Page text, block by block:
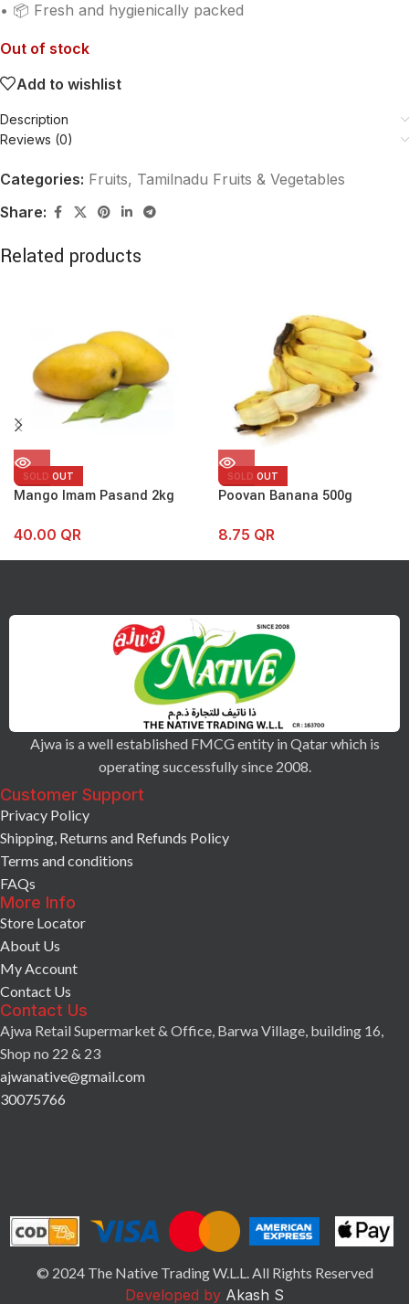
• 📦 Fresh and hygienically packed
Out of stock
Add to wishlist
Description
Reviews (0)
Categories: Fruits, Tamilnadu Fruits & Vegetables
Share:
Related products
SOLD OUT
Mango Imam Pasand 2kg
40.00 QR
SOLD OUT
Poovan Banana 500g
8.75 QR
Ajwa is a well established FMCG entity in Qatar which is
operating successfully since 2008.
Customer Support
Privacy Policy
Shipping, Returns and Refunds Policy
Terms and conditions
FAQs
More Info
Store Locator
About Us
My Account
Contact Us
Contact Us
Ajwa Retail Supermarket & Office, Barwa Village, building 16,
Shop no 22 & 23
ajwanative@gmail.com
30075766
© 2024 The Native Trading W.L.L. All Rights Reserved
Developed by Akash S